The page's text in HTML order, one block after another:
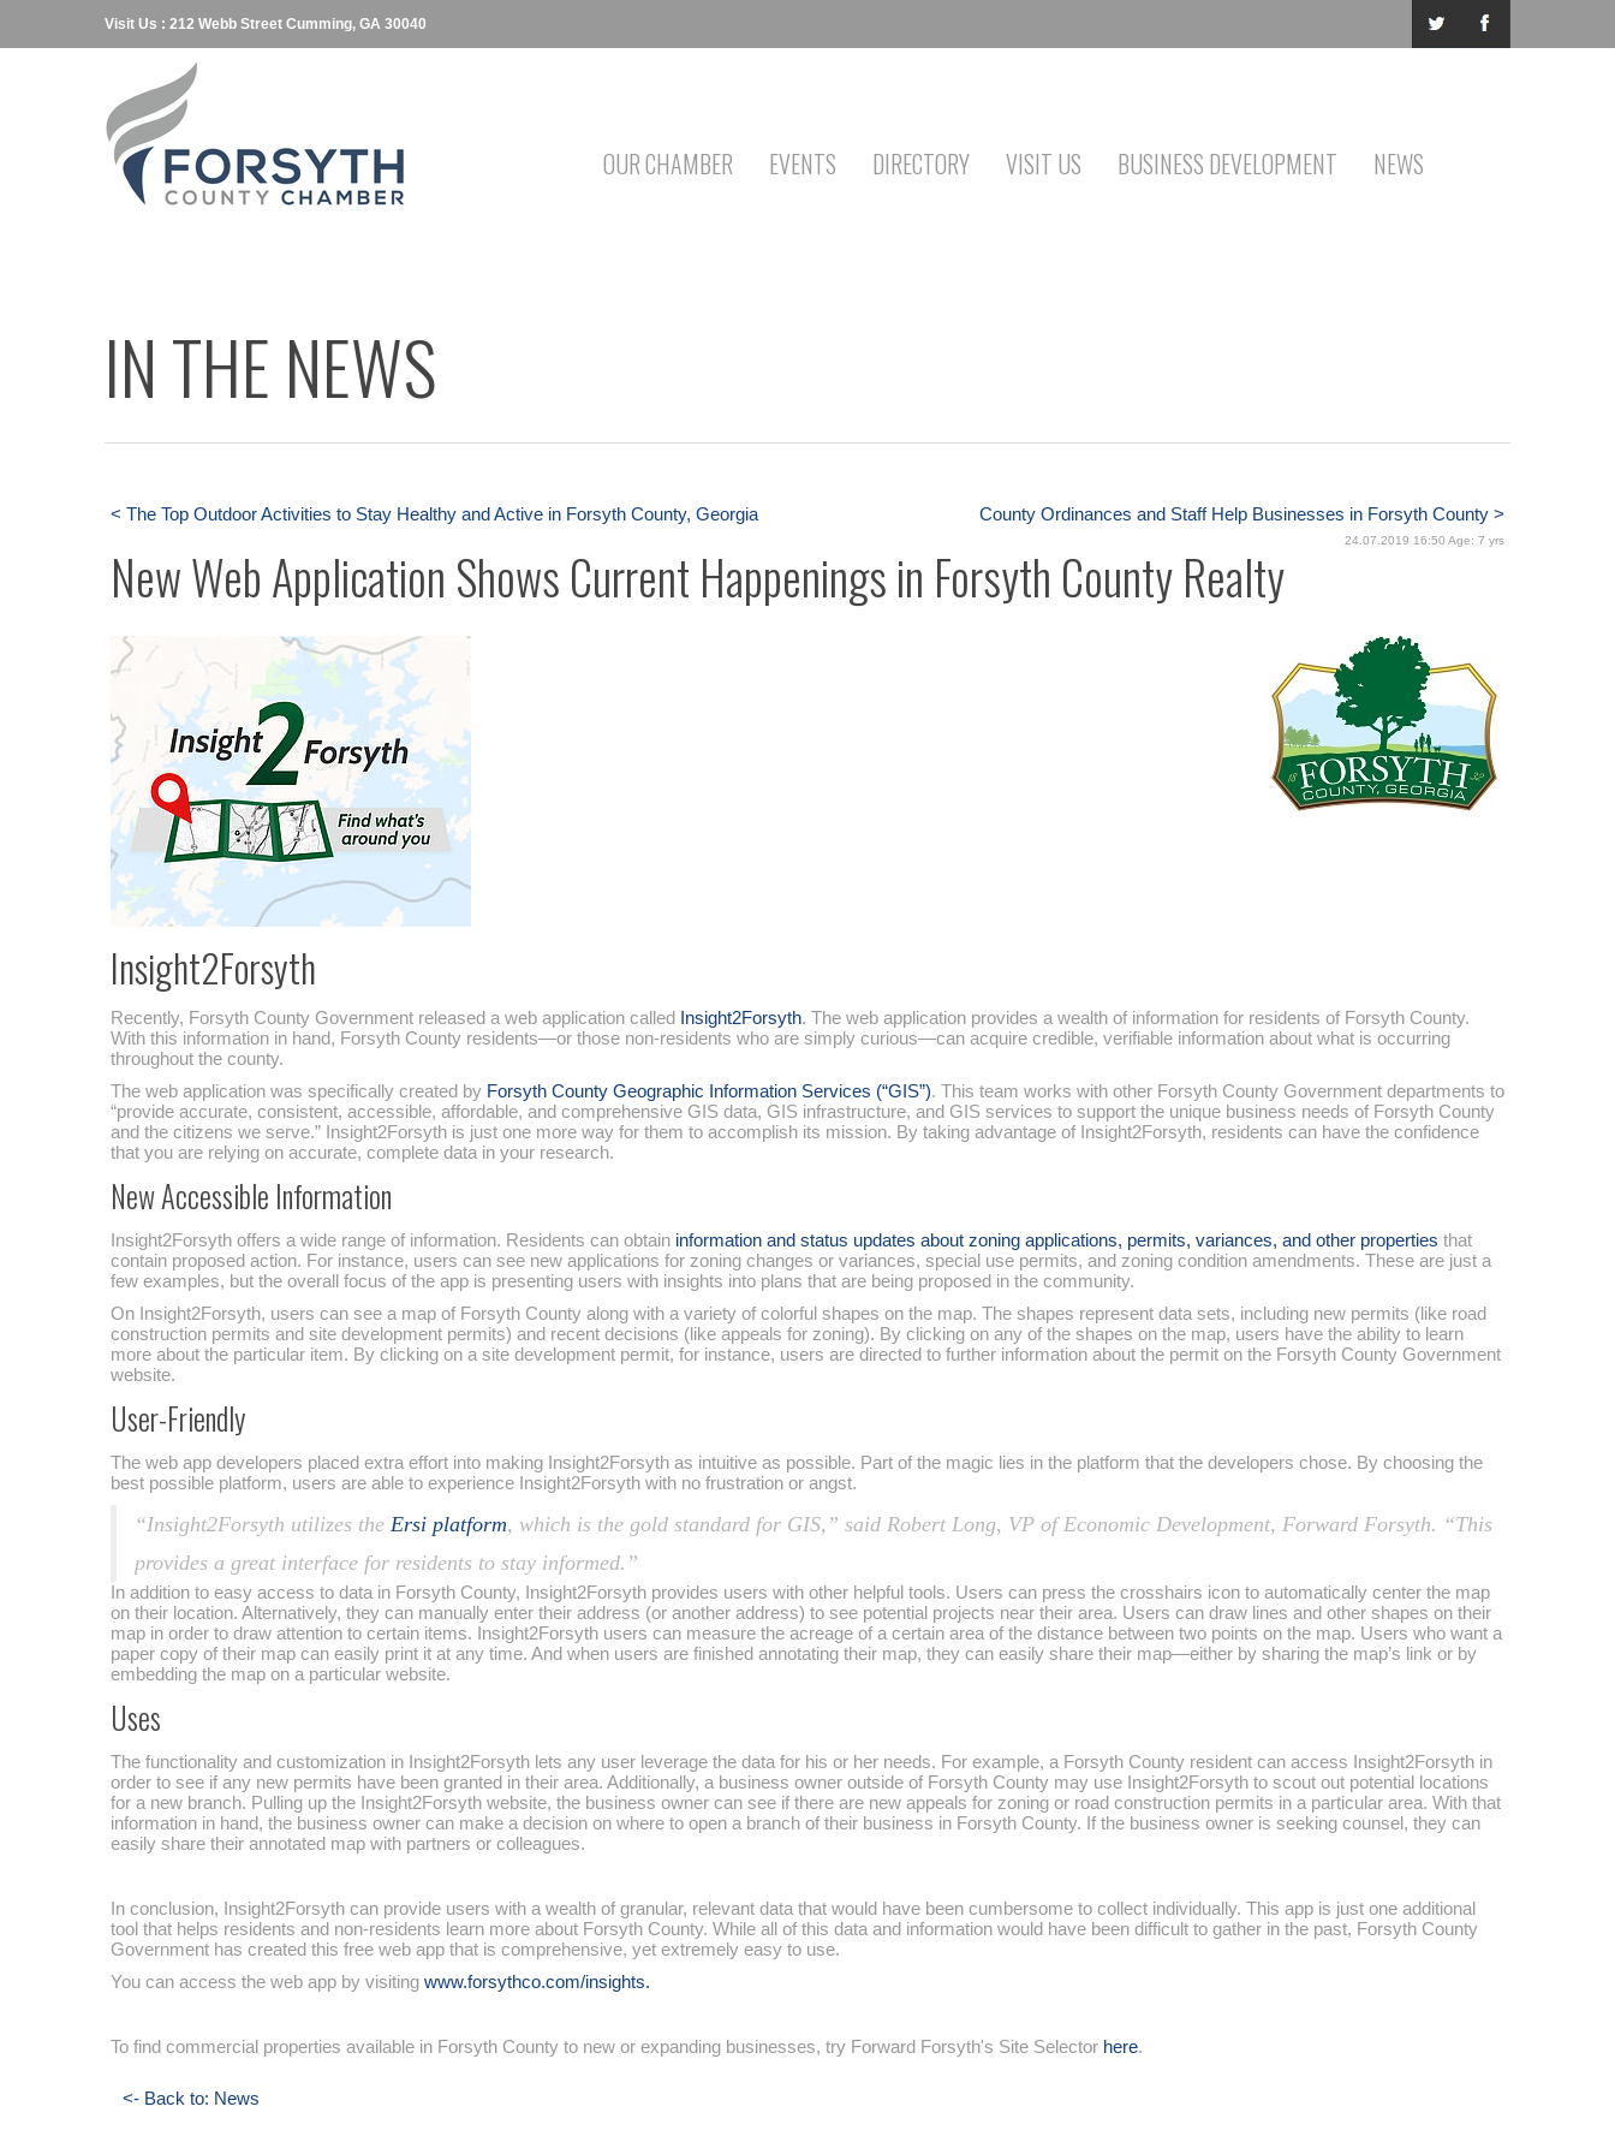
Visit Us : 212 Webb Street Cumming, GA 30040
OUR CHAMBER EVENTS DIRECTORY VISIT US BUSINESS DEVELOPMENT NEWS
IN THE NEWS
County Ordinances and Staff Help Businesses in Forsyth County >
< The Top Outdoor Activities to Stay Healthy and Active in Forsyth County, Georgia
24.07.2019 16:50 Age: 7 yrs
New Web Application Shows Current Happenings in Forsyth County Realty
Insight2Forsyth
Recently, Forsyth County Government released a web application called Insight2Forsyth. The web application provides a wealth of information for residents of Forsyth County.
With this information in hand, Forsyth County residents—or those non-residents who are simply curious—can acquire credible, verifiable information about what is occurring
throughout the county.
The web application was specifically created by Forsyth County Geographic Information Services (“GIS”). This team works with other Forsyth County Government departments to
“provide accurate, consistent, accessible, affordable, and comprehensive GIS data, GIS infrastructure, and GIS services to support the unique business needs of Forsyth County
and the citizens we serve.” Insight2Forsyth is just one more way for them to accomplish its mission. By taking advantage of Insight2Forsyth, residents can have the confidence
that you are relying on accurate, complete data in your research.
New Accessible Information
Insight2Forsyth offers a wide range of information. Residents can obtain information and status updates about zoning applications, permits, variances, and other properties that
contain proposed action. For instance, users can see new applications for zoning changes or variances, special use permits, and zoning condition amendments. These are just a
few examples, but the overall focus of the app is presenting users with insights into plans that are being proposed in the community.
On Insight2Forsyth, users can see a map of Forsyth County along with a variety of colorful shapes on the map. The shapes represent data sets, including new permits (like road
construction permits and site development permits) and recent decisions (like appeals for zoning). By clicking on any of the shapes on the map, users have the ability to learn
more about the particular item. By clicking on a site development permit, for instance, users are directed to further information about the permit on the Forsyth County Government
website.
User-Friendly
The web app developers placed extra effort into making Insight2Forsyth as intuitive as possible. Part of the magic lies in the platform that the developers chose. By choosing the
best possible platform, users are able to experience Insight2Forsyth with no frustration or angst.
“Insight2Forsyth utilizes the Ersi platform, which is the gold standard for GIS,” said Robert Long, VP of Economic Development, Forward Forsyth. “This
provides a great interface for residents to stay informed.”
In addition to easy access to data in Forsyth County, Insight2Forsyth provides users with other helpful tools. Users can press the crosshairs icon to automatically center the map
on their location. Alternatively, they can manually enter their address (or another address) to see potential projects near their area. Users can draw lines and other shapes on their
map in order to draw attention to certain items. Insight2Forsyth users can measure the acreage of a certain area of the distance between two points on the map. Users who want a
paper copy of their map can easily print it at any time. And when users are finished annotating their map, they can easily share their map—either by sharing the map’s link or by
embedding the map on a particular website.
Uses
The functionality and customization in Insight2Forsyth lets any user leverage the data for his or her needs. For example, a Forsyth County resident can access Insight2Forsyth in
order to see if any new permits have been granted in their area. Additionally, a business owner outside of Forsyth County may use Insight2Forsyth to scout out potential locations
for a new branch. Pulling up the Insight2Forsyth website, the business owner can see if there are new appeals for zoning or road construction permits in a particular area. With that
information in hand, the business owner can make a decision on where to open a branch of their business in Forsyth County. If the business owner is seeking counsel, they can
easily share their annotated map with partners or colleagues.
In conclusion, Insight2Forsyth can provide users with a wealth of granular, relevant data that would have been cumbersome to collect individually. This app is just one additional
tool that helps residents and non-residents learn more about Forsyth County. While all of this data and information would have been difficult to gather in the past, Forsyth County
Government has created this free web app that is comprehensive, yet extremely easy to use.
You can access the web app by visiting www.forsythco.com/insights.
To find commercial properties available in Forsyth County to new or expanding businesses, try Forward Forsyth's Site Selector here.
<- Back to: News